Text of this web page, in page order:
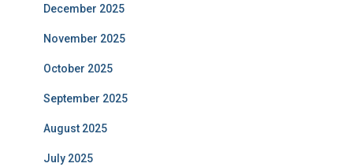
December 2025
November 2025
October 2025
September 2025
August 2025
July 2025